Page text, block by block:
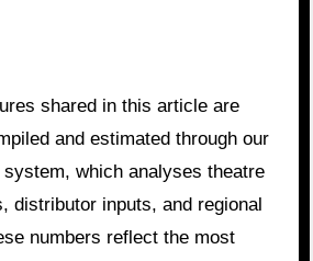
shared in this article are
and estimated through our
which analyses theatre
distributor inputs, and regional
numbers reflect the most